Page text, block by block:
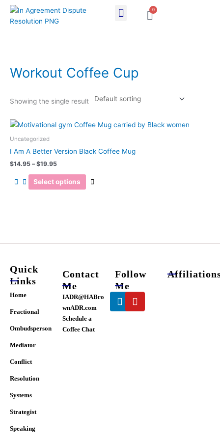
Skip
content
0
Cart
Workout Coffee Cup
Showing the single result
Uncategorized
I Am A Better Version Black Coffee Mug
$14.95 – $19.95
Price
range:
$19.95
Select options
This
multiple
the
Quick
Links
Home
Fractional
Ombudsperson
Mediator
Conflict
Resolution
Systems
Strategist
Speaking
Contact
Me
IADR@HABro
wnADR.com
Schedule a
Coffee Chat
Follow
Me
Linkedin
Youtube